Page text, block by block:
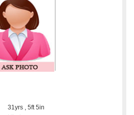
31yrs , 5ft 5in